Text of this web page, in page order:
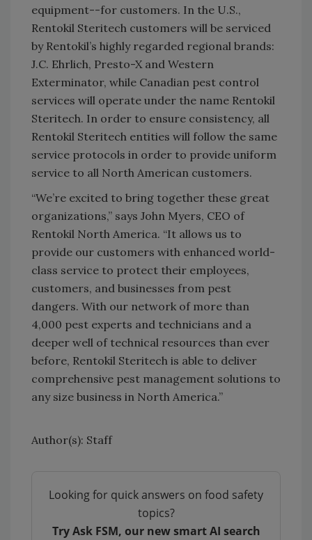
equipment--for customers. In the U.S.,
Rentokil Steritech customers will be serviced
by Rentokil’s highly regarded regional brands:
J.C. Ehrlich, Presto-X and Western
Exterminator, while Canadian pest control
services will operate under the name Rentokil
Steritech. In order to ensure consistency, all
Rentokil Steritech entities will follow the same
service protocols in order to provide uniform
service to all North American customers.
“We’re excited to bring together these great
organizations,” says John Myers, CEO of
Rentokil North America. “It allows us to
provide our customers with enhanced world-
class service to protect their employees,
customers, and businesses from pest
dangers. With our network of more than
4,000 pest experts and technicians and a
deeper well of technical resources than ever
before, Rentokil Steritech is able to deliver
comprehensive pest management solutions to
any size business in North America.”
Author(s): Staff
Looking for quick answers on food safety
topics?
Try Ask FSM, our new smart AI search